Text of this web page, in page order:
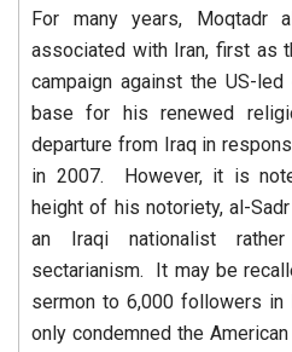
For many years, Moqtadr
associated with Iran, first as
campaign against the US-
base for his renewed
departure from Iraq in
in 2007. However, it is
height of his notoriety, al-
an Iraqi nationalist
sectarianism. It may be
sermon to 6,000 followers in
only condemned the